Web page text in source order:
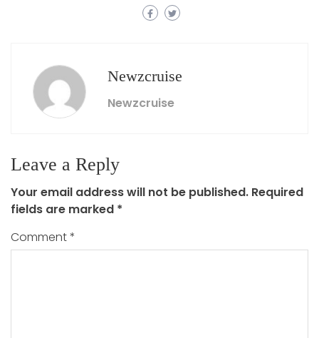
Newzcruise
Newzcruise
Leave a Reply
Your email address will not be published. Required
fields are marked *
Comment*